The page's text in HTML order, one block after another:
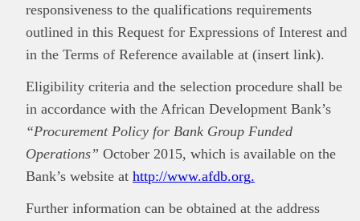
responsiveness to the qualifications requirements
outlined in this Request for Expressions of Interest and
in the Terms of Reference available at (insert link).
Eligibility criteria and the selection procedure shall be
in accordance with the African Development Bank’s
“Procurement Policy for Bank Group Funded
Operations” October 2015, which is available on the
Bank’s website at http://www.afdb.org.
Further information can be obtained at the address